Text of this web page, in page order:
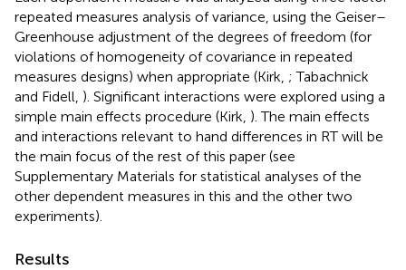
repeated measures analysis of variance, using the Geiser–
Greenhouse adjustment of the degrees of freedom (for
violations of homogeneity of covariance in repeated
measures designs) when appropriate (Kirk, ; Tabachnick
and Fidell, ). Significant interactions were explored using a
simple main effects procedure (Kirk, ). The main effects
and interactions relevant to hand differences in RT will be
the main focus of the rest of this paper (see
Supplementary Materials for statistical analyses of the
other dependent measures in this and the other two
experiments).
Results